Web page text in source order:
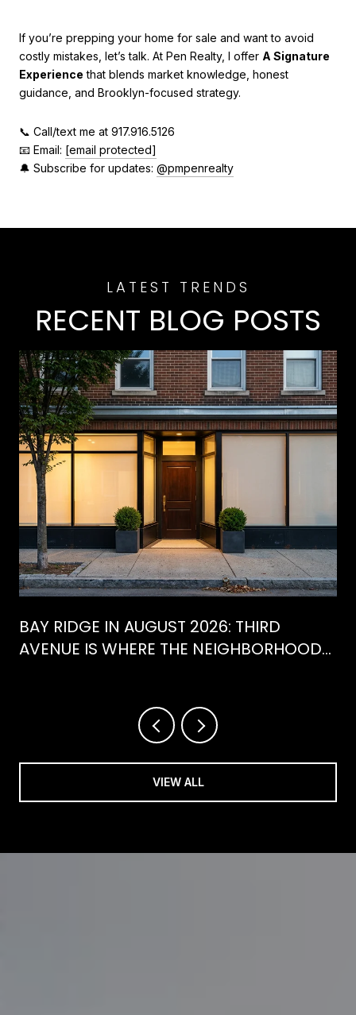
If you’re prepping your home for sale and want to avoid
costly mistakes, let’s talk. At Pen Realty, I offer A Signature
Experience that blends market knowledge, honest
guidance, and Brooklyn-focused strategy.
📞 Call/text me at 917.916.5126
📧 Email: [email protected]
🔔 Subscribe for updates: @pmpenrealty
RECENT BLOG POSTS
BAY RIDGE IN AUGUST 2026: THIRD
AVENUE IS WHERE THE NEIGHBORHOOD
VIEW ALL